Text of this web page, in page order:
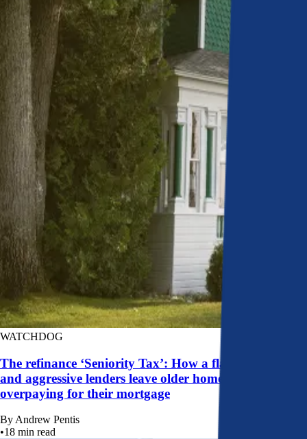
WATCHDOG
The refinance ‘Seniority Tax’: How a flawed system
and aggressive lenders leave older homeowners
overpaying for their mortgage
By Andrew Pentis
•18 min read